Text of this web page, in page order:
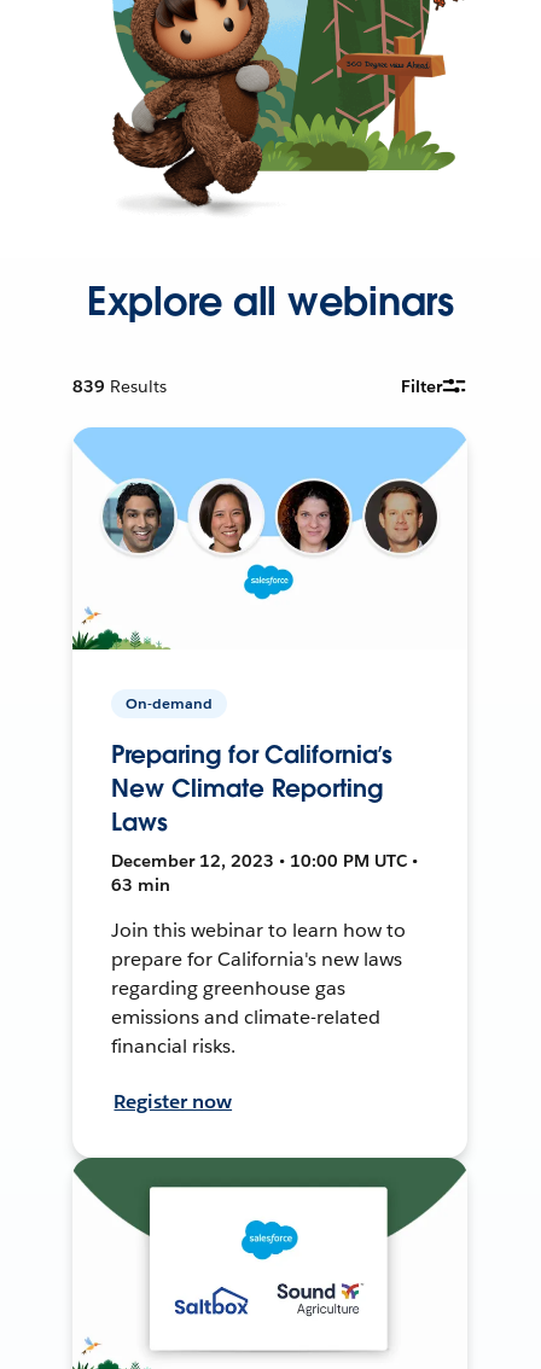
Explore all webinars
839 Results Filter
On-demand
Preparing for California’s
New Climate Reporting
Laws
December 12, 2023 • 10:00 PM UTC •
63 min
Join this webinar to learn how to
prepare for California's new laws
regarding greenhouse gas
emissions and climate-related
financial risks.
Register now